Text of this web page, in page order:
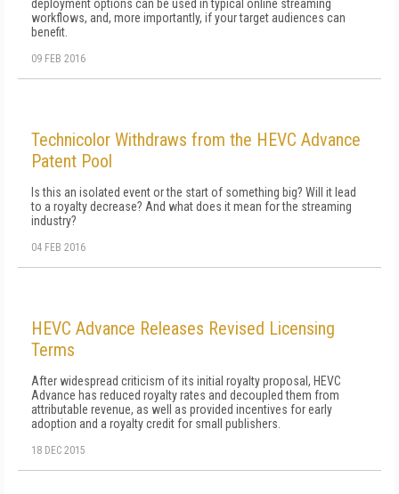
deployment options can be used in typical online streaming
workflows, and, more importantly, if your target audiences can
benefit.
09 FEB 2016
Technicolor Withdraws from the HEVC Advance
Patent Pool
Is this an isolated event or the start of something big? Will it lead
to a royalty decrease? And what does it mean for the streaming
industry?
04 FEB 2016
HEVC Advance Releases Revised Licensing
Terms
After widespread criticism of its initial royalty proposal, HEVC
Advance has reduced royalty rates and decoupled them from
attributable revenue, as well as provided incentives for early
adoption and a royalty credit for small publishers.
18 DEC 2015